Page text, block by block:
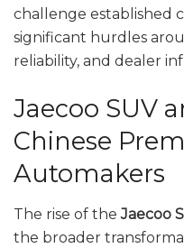
challenge established
significant hurdles
reliability, and dealer
Jaecoo SUV
Chinese
Automakers
The rise of theJaecoo
the broader